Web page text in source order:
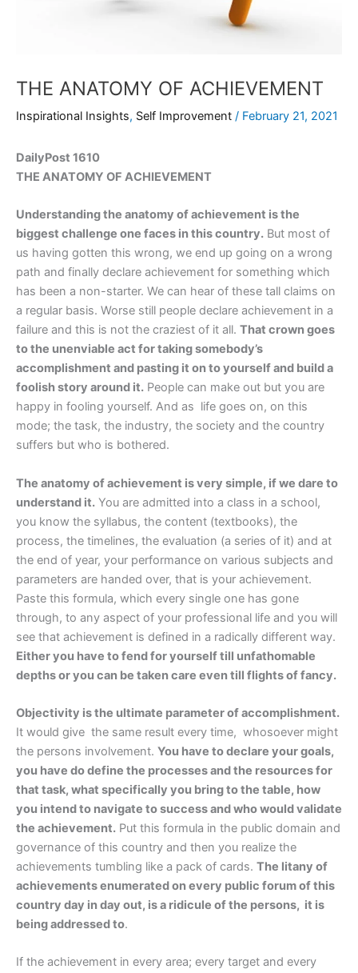
THE ANATOMY OF ACHIEVEMENT
Inspirational Insights, Self Improvement / February 21, 2021
DailyPost 1610
THE ANATOMY OF ACHIEVEMENT
Understanding the anatomy of achievement is the
biggest challenge one faces in this country. But most of
us having gotten this wrong, we end up going on a wrong
path and finally declare achievement for something which
has been a non-starter. We can hear of these tall claims on
a regular basis. Worse still people declare achievement in a
failure and this is not the craziest of it all. That crown goes
to the unenviable act for taking somebody’s
accomplishment and pasting it on to yourself and build a
foolish story around it. People can make out but you are
happy in fooling yourself. And as life goes on, on this
mode; the task, the industry, the society and the country
suffers but who is bothered.
The anatomy of achievement is very simple, if we dare to
understand it. You are admitted into a class in a school,
you know the syllabus, the content (textbooks), the
process, the timelines, the evaluation (a series of it) and at
the end of year, your performance on various subjects and
parameters are handed over, that is your achievement.
Paste this formula, which every single one has gone
through, to any aspect of your professional life and you will
see that achievement is defined in a radically different way.
Either you have to fend for yourself till unfathomable
depths or you can be taken care even till flights of fancy.
Objectivity is the ultimate parameter of accomplishment.
It would give the same result every time, whosoever might
the persons involvement. You have to declare your goals,
you have do define the processes and the resources for
that task, what specifically you bring to the table, how
you intend to navigate to success and who would validate
the achievement. Put this formula in the public domain and
governance of this country and then you realize the
achievements tumbling like a pack of cards. The litany of
achievements enumerated on every public forum of this
country day in day out, is a ridicule of the persons, it is
being addressed to.
If the achievement in every area; every target and every